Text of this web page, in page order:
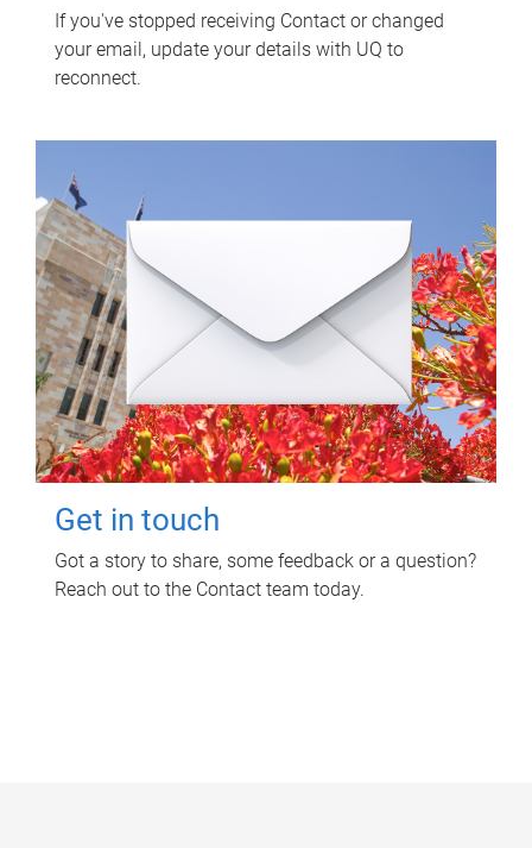
If you've stopped receiving Contact or changed
your email, update your details with UQ to
reconnect.
Get in touch
Got a story to share, some feedback or a question?
Reach out to the Contact team today.